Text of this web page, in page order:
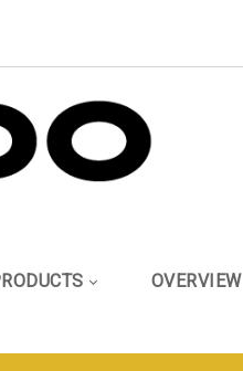
OVERVIEW